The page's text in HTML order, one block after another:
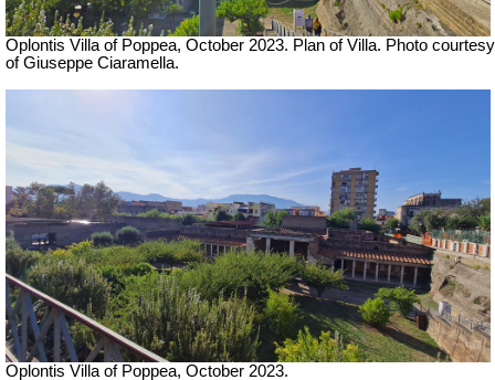
Oplontis Villa of Poppea, October 2023. Plan of Villa. Photo courtesy
of Giuseppe Ciaramella.
Oplontis Villa of Poppea, October 2023.